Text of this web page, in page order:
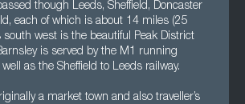
though Leeds, Sheffield, Doncaster
each of which is about 14 miles (25
south west is the beautiful Peak District
is served by the M1 running
as the Sheffield to Leeds railway.
a market town and also traveller’s